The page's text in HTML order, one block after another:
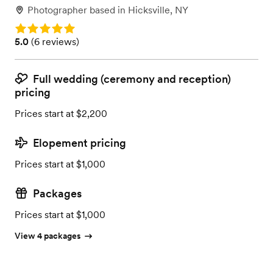
Photographer based in Hicksville, NY
Rating: 5.0
Rating: 5.0 (6 reviews)
5.0 (6 reviews)
Full wedding (ceremony and reception)
pricing
Prices start at $2,200
Elopement pricing
Prices start at $1,000
Packages
Prices start at $1,000
View 4 packages